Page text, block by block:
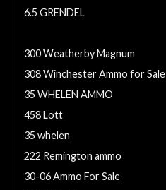
6.5 GRENDEL
300 Weatherby Magnum
308 Winchester Ammo for Sale
35 WHELEN AMMO
458 Lott
35 whelen
222 Remington ammo
30-06 Ammo For Sale